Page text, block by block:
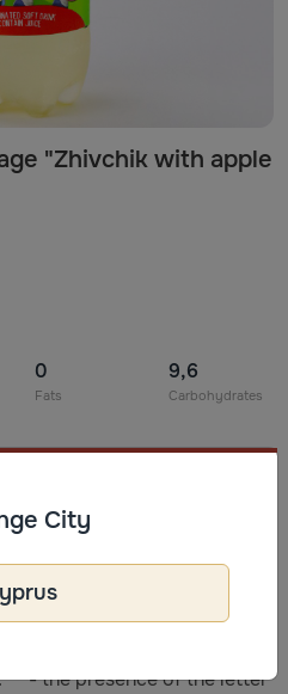
"Zhivchik with apple
0
Fats
9,6
Carbohydrates
with white sugar (G**) or
juice (juice content in
acidity regulator: citric acid,
natural apple, Echinacea
- the presence of the letter
City